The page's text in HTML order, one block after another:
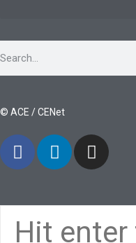
© ACE / CENet